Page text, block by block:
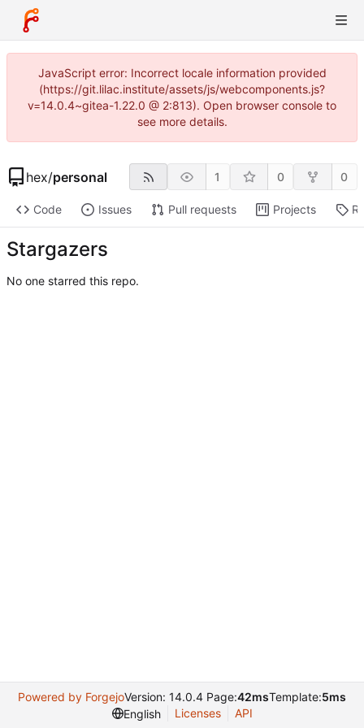
JavaScript error: Incorrect locale information provided
(https://git.lilac.institute/assets/js/webcomponents.js?
v=14.0.4~gitea-1.22.0 @ 2:813). Open browser console to
see more details.
hex/personal 1 0 0
Code Issues Pull requests Projects
Stargazers
No one starred this repo.
Powered by ForgejoVersion: 14.0.4 Page:42msTemplate:5ms
English
Licenses API